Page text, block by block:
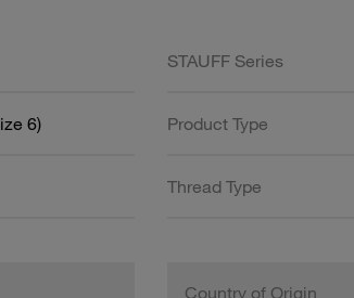
STAUFF Series
6) Product Type
Thread Type
Country of Origin